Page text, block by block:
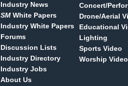
Industry News
SM White Papers
Industry White Papers
Forums
Discussion Lists
Industry Directory
Industry Jobs
About Us
Concert/
Drone/Aerial
Educational
Lighting
Sports Video
Worship Video